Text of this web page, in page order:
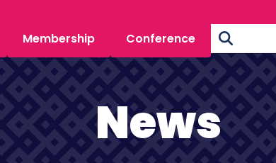
Membership Conference
News